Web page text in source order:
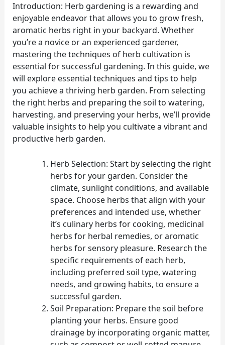
Introduction: Herb gardening is a rewarding and
enjoyable endeavor that allows you to grow fresh,
aromatic herbs right in your backyard. Whether
you’re a novice or an experienced gardener,
mastering the techniques of herb cultivation is
essential for successful gardening. In this guide, we
will explore essential techniques and tips to help
you achieve a thriving herb garden. From selecting
the right herbs and preparing the soil to watering,
harvesting, and preserving your herbs, we’ll provide
valuable insights to help you cultivate a vibrant and
productive herb garden.
Herb Selection: Start by selecting the right
herbs for your garden. Consider the
climate, sunlight conditions, and available
space. Choose herbs that align with your
preferences and intended use, whether
it’s culinary herbs for cooking, medicinal
herbs for herbal remedies, or aromatic
herbs for sensory pleasure. Research the
specific requirements of each herb,
including preferred soil type, watering
needs, and growing habits, to ensure a
successful garden.
Soil Preparation: Prepare the soil before
planting your herbs. Ensure good
drainage by incorporating organic matter,